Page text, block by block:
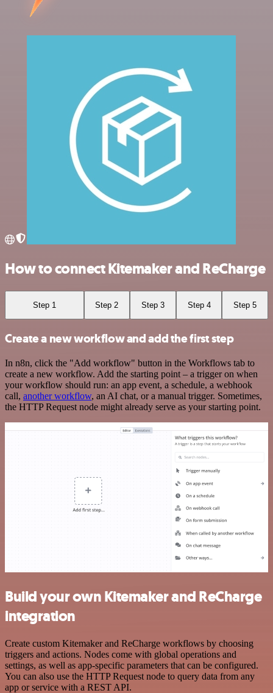
How to connect Kitemaker and ReCharge
Step 1 Step 2 Step 3 Step 4 Step 5
Create a new workflow and add the first step
In n8n, click the "Add workflow" button in the Workflows tab to
create a new workflow. Add the starting point – a trigger on when
your workflow should run: an app event, a schedule, a webhook
call, another workflow, an AI chat, or a manual trigger. Sometimes,
the HTTP Request node might already serve as your starting point.
Build your own Kitemaker and ReCharge
integration
Create custom Kitemaker and ReCharge workflows by choosing
triggers and actions. Nodes come with global operations and
settings, as well as app-specific parameters that can be configured.
You can also use the HTTP Request node to query data from any
app or service with a REST API.